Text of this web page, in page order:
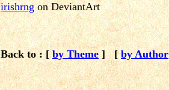
irishrng on DeviantArt
Back to : [by Theme ] [ by Author